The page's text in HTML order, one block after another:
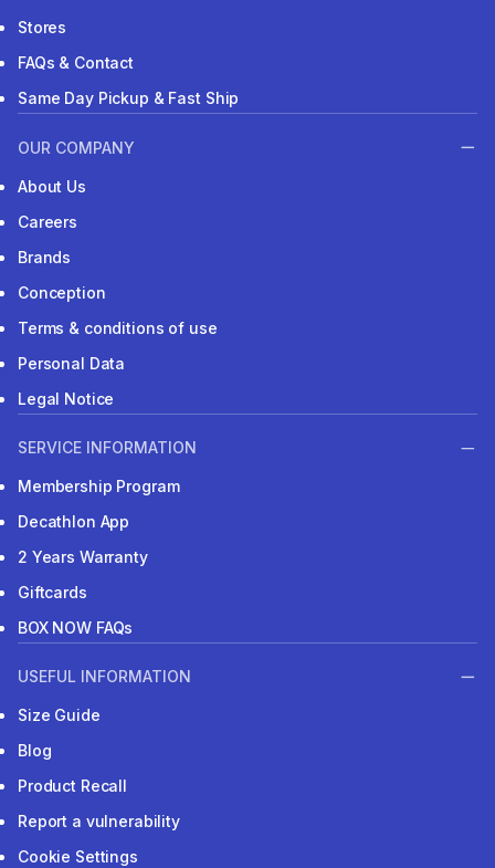
Stores
FAQs & Contact
Same Day Pickup & Fast Ship
OUR COMPANY
About Us
Careers
Brands
Conception
Terms & conditions of use
Personal Data
Legal Notice
SERVICE INFORMATION
Membership Program
Decathlon App
2 Years Warranty
Giftcards
BOX NOW FAQs
USEFUL INFORMATION
Size Guide
Blog
Product Recall
Report a vulnerability
Cookie Settings